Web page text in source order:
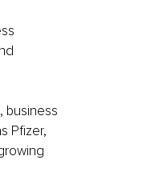
business
Pfizer,